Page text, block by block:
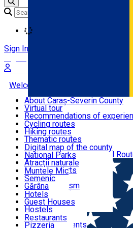
Română
Sign In
Welcome to Caraș-Severin
Tourist routes
Discover Caraș-Severin
Ski slopes
Accommodation
Gastronomy
About Caraș-Severin County
Virtual tour
Recommendations of
News
Cycling routes
Hiking routes
Thematic routes
European routes
Via Transilvanica National
Digital map of the county
National Parks
Atracții naturale
Tourist resorts
Water mills
Cultural tourism
Religious turism
Industrial tourism
Leisure Activities
Muntele Mic
Semenic
Gărâna
Văliug
Hotels
Guest Houses
Hostels
Motels
Hotel Apartments
Restaurants
Pizzeria
Home Hiking route Route